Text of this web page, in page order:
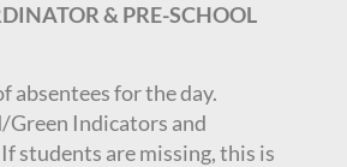
& PRE-SCHOOL
absentees for the day.
Green Indicators and
students are missing, this is